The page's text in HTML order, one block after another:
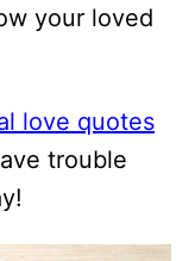
your loved
love quotes
trouble